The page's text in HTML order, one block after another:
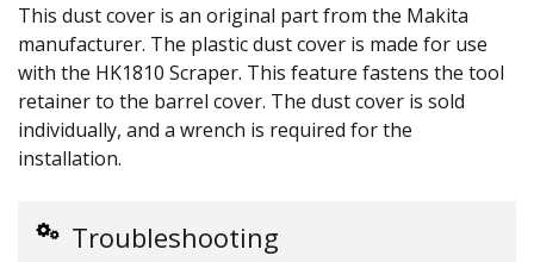
This dust cover is an original part from the Makita
manufacturer. The plastic dust cover is made for use
with the HK1810 Scraper. This feature fastens the tool
retainer to the barrel cover. The dust cover is sold
individually, and a wrench is required for the
installation.
Troubleshooting